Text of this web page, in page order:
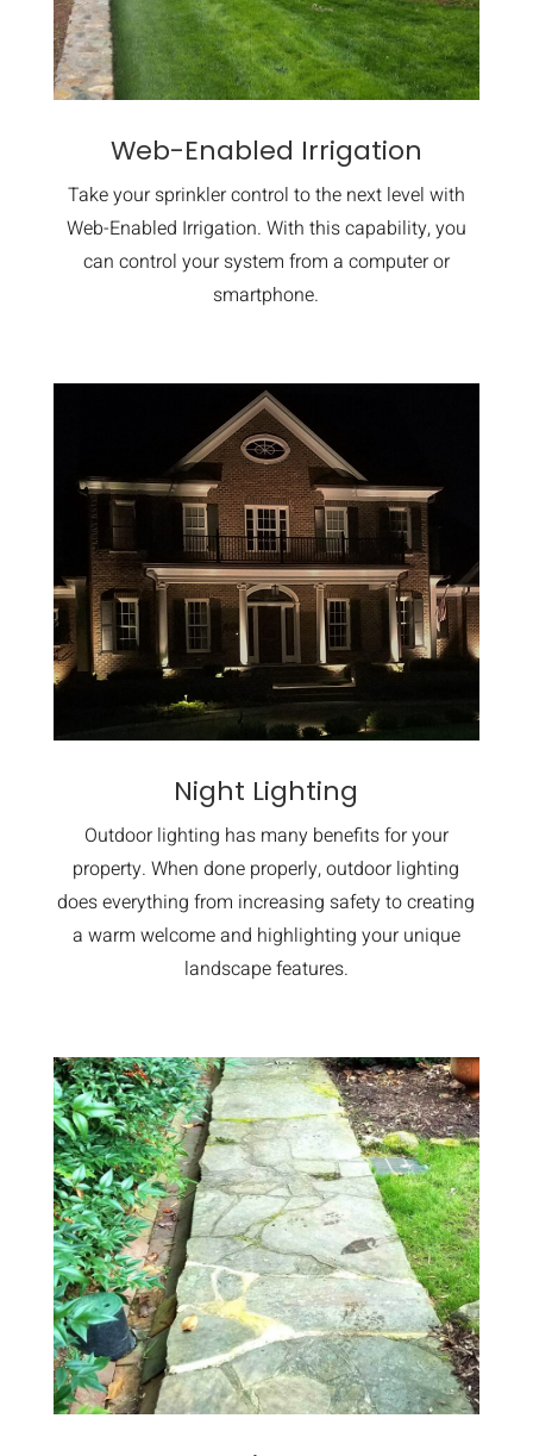
Web-Enabled Irrigation
Take your sprinkler control to the next level with
Web-Enabled Irrigation. With this capability, you
can control your system from a computer or
smartphone.
Night Lighting
Outdoor lighting has many benefits for your
property. When done properly, outdoor lighting
does everything from increasing safety to creating
a warm welcome and highlighting your unique
landscape features.